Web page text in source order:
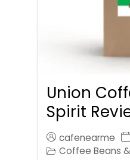
Union
Spirit
cafenearme
Coffee Beans